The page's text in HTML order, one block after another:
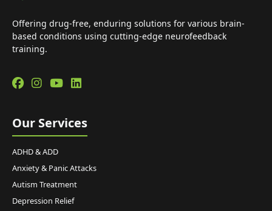
Offering drug-free, enduring solutions for various brain-
based conditions using cutting-edge neurofeedback
training.
Our Services
ADHD & ADD
Anxiety & Panic Attacks
Autism Treatment
Depression Relief